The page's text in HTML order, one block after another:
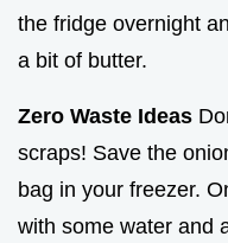
the fridge overnight
a bit of butter.
Zero Waste Ideas
scraps! Save the
bag in your freezer.
with some water and